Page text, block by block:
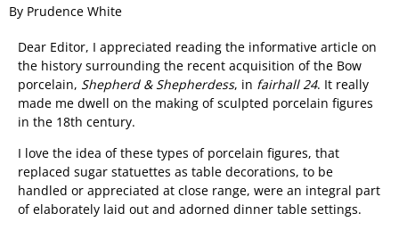
By Prudence White
Dear Editor, I appreciated reading the informative article on
the history surrounding the recent acquisition of the Bow
porcelain, Shepherd & Shepherdess, in fairhall 24. It really
made me dwell on the making of sculpted porcelain figures
in the 18th century.
I love the idea of these types of porcelain figures, that
replaced sugar statuettes as table decorations, to be
handled or appreciated at close range, were an integral part
of elaborately laid out and adorned dinner table settings.